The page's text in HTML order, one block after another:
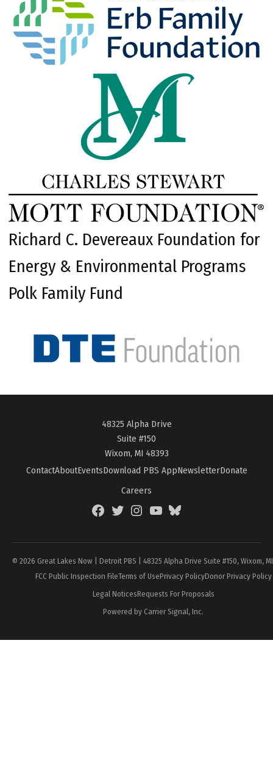
Richard C. Devereaux Foundation for
Energy & Environmental Programs
Polk Family Fund
48325 Alpha Drive
Suite #150
Wixom, MI 48393
ContactAboutEventsDownload PBS AppNewsletterDonate
Careers
FacebookTwitterInstagramYouTubeBlueSky
© 2026 Great Lakes Now | Detroit PBS | 48325 Alpha Drive Suite #150, Wixom,
FCC Public Inspection FileTerms of UsePrivacy PolicyDonor Privacy Policy
Legal NoticesRequests For Proposals
Powered by Carrier Signal, Inc.